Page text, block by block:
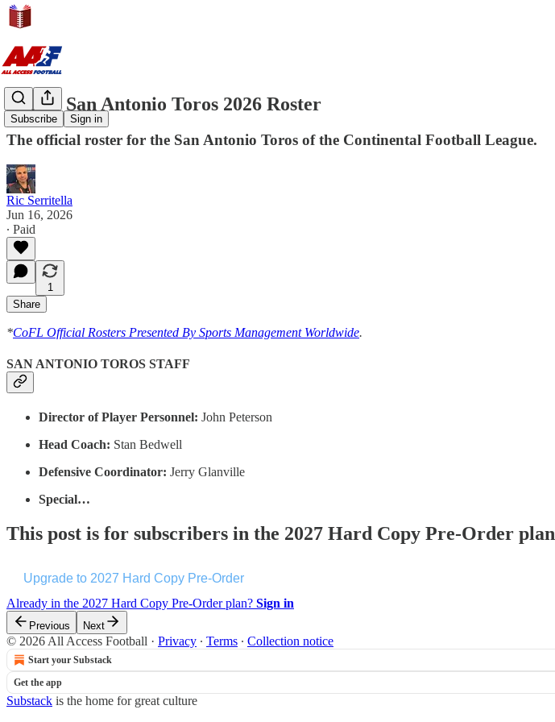
Subscribe Sign in
CoFL: San Antonio Toros 2026 Roster
The official roster for the San Antonio Toros of the Continental Football League.
Ric Serritella
Jun 16, 2026
∙ Paid
1
Share
*CoFL Official Rosters Presented By Sports Management Worldwide.
SAN ANTONIO TOROS STAFF
Director of Player Personnel: John Peterson
Head Coach: Stan Bedwell
Defensive Coordinator: Jerry Glanville
Special…
This post is for subscribers in the 2027 Hard Copy Pre-Order plan
Upgrade to 2027 Hard Copy Pre-Order
Already in the 2027 Hard Copy Pre-Order plan? Sign in
Previous Next
© 2026 All Access Football · Privacy ∙ Terms ∙ Collection notice
Start your Substack
Get the app
Substack is the home for great culture